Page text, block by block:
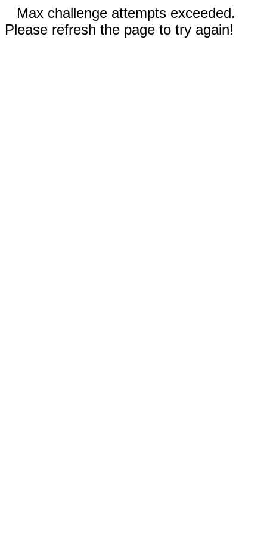
Max challenge attempts exceeded.
Please refresh the page to try again!